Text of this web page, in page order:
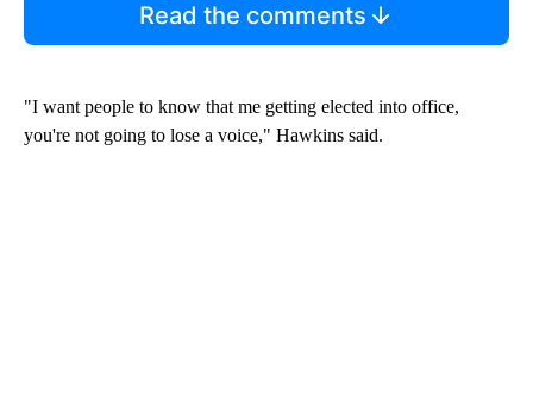
Read the comments
"I want people to know that me getting elected into office,
you're not going to lose a voice," Hawkins said.